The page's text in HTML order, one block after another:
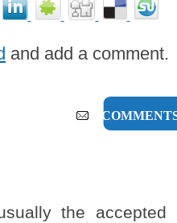
and add a comment.
8
the accepted